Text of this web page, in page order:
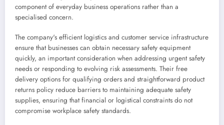
component of everyday business operations rather than a
specialised concern.
The company's efficient logistics and customer service infrastructure
ensure that businesses can obtain necessary safety equipment
quickly, an important consideration when addressing urgent safety
needs or responding to evolving risk assessments. Their free
delivery options for qualifying orders and straightforward product
returns policy reduce barriers to maintaining adequate safety
supplies, ensuring that financial or logistical constraints do not
compromise workplace safety standards.